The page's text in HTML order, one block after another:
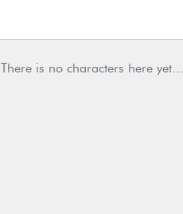
There is no characters here yet...